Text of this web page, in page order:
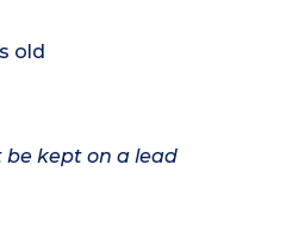
old
kept on a lead